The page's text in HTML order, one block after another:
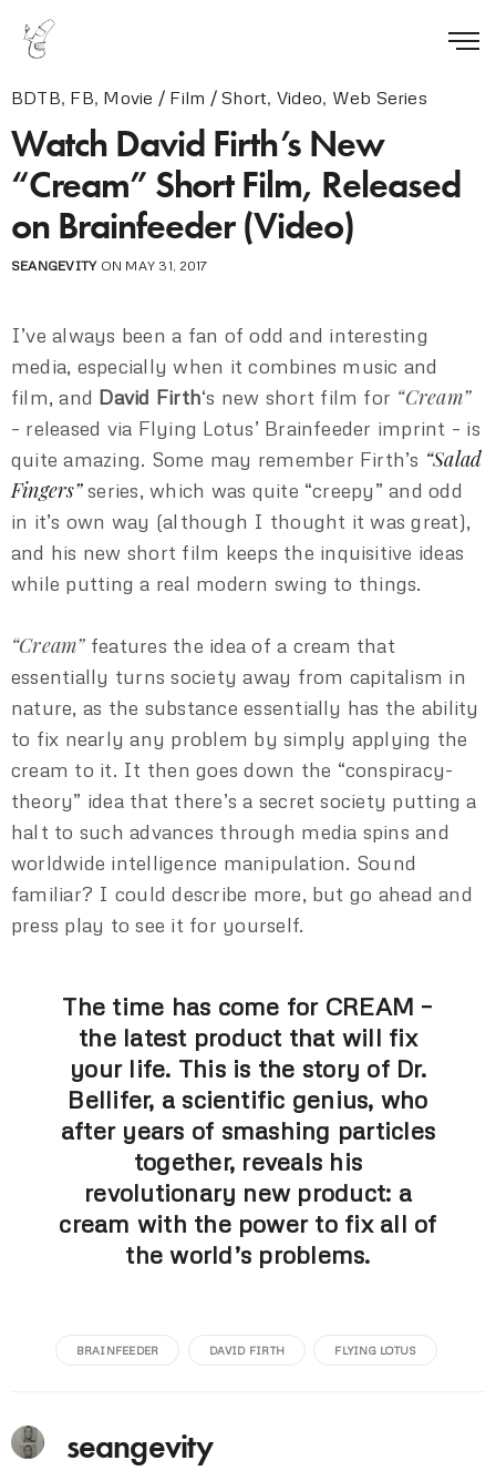
BDTB, FB, Movie / Film / Short, Video, Web Series
Watch David Firth’s New
“Cream” Short Film, Released
on Brainfeeder (Video)
SEANGEVITYON MAY 31, 2017
I’ve always been a fan of odd and interesting
media, especially when it combines music and
film, and David Firth‘s new short film for “Cream”
– released via Flying Lotus’ Brainfeeder imprint – is
quite amazing. Some may remember Firth’s “Salad
Fingers”series, which was quite “creepy” and odd
in it’s own way (although I thought it was great),
and his new short film keeps the inquisitive ideas
while putting a real modern swing to things.
“Cream”features the idea of a cream that
essentially turns society away from capitalism in
nature, as the substance essentially has the ability
to fix nearly any problem by simply applying the
cream to it. It then goes down the “conspiracy-
theory” idea that there’s a secret society putting a
halt to such advances through media spins and
worldwide intelligence manipulation. Sound
familiar? I could describe more, but go ahead and
press play to see it for yourself.
The time has come for CREAM –
the latest product that will fix
your life. This is the story of Dr.
Bellifer, a scientific genius, who
after years of smashing particles
together, reveals his
revolutionary new product: a
cream with the power to fix all of
the world’s problems.
BRAINFEEDER DAVID FIRTH FLYING LOTUS
seangevity